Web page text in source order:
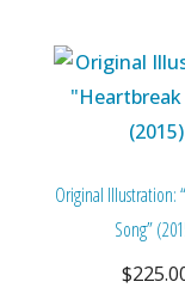
Original Illustration:
Song”
$